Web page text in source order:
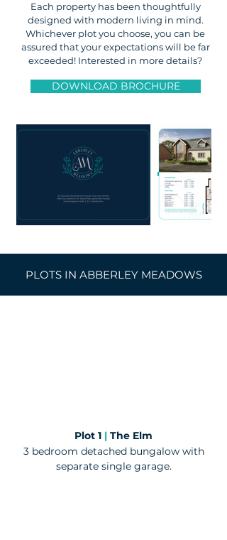
Each property has been thoughtfully
designed with modern living in mind.
Whichever plot you choose, you can be
assured that your expectations will be far
exceeded! Interested in more details?
DOWNLOAD BROCHURE
PLOTS IN ABBERLEY MEADOWS
​Plot 1 | The Elm
3 bedroom detached bungalow with
separate single garage.